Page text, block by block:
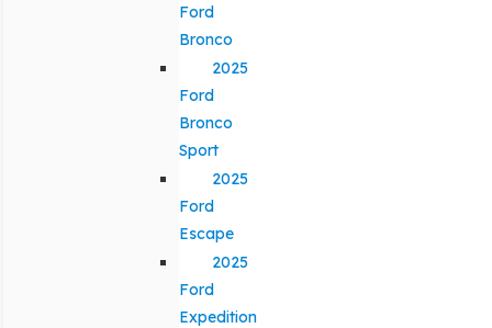
Ford
Bronco
2025
Ford
Bronco
Sport
2025
Ford
Escape
2025
Ford
Expedition